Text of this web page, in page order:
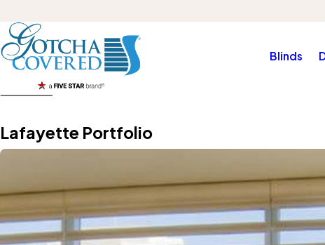
Blinds
Lafayette Portfolio